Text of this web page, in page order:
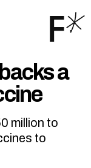
a
million to
to